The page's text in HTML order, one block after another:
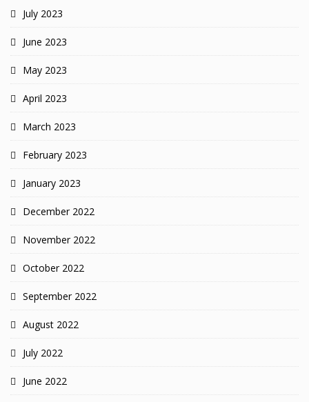
July 2023
June 2023
May 2023
April 2023
March 2023
February 2023
January 2023
December 2022
November 2022
October 2022
September 2022
August 2022
July 2022
June 2022